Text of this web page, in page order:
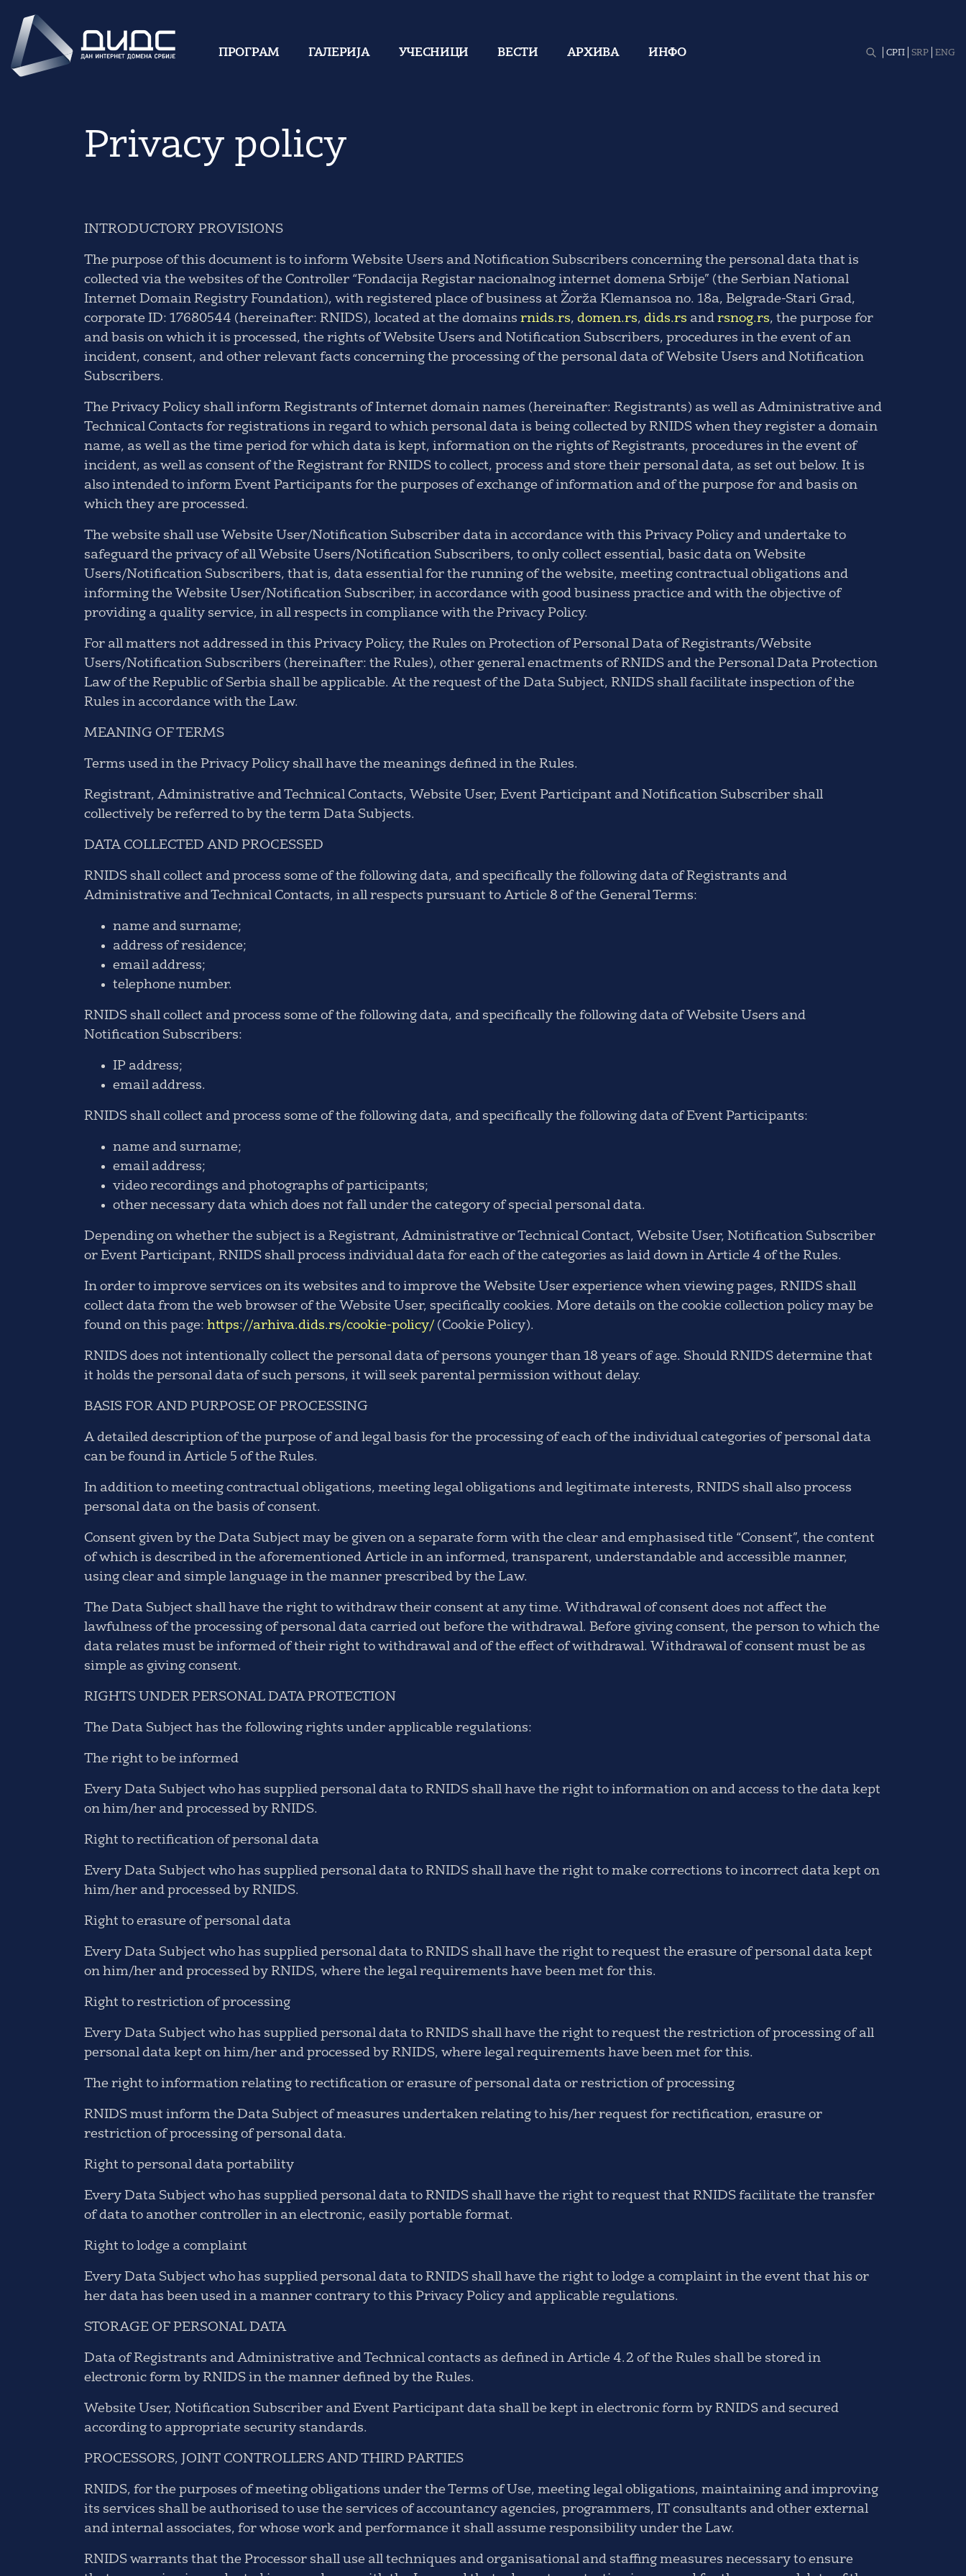
ПРОГРАМ ГАЛЕРИЈА УЧЕСНИЦИ ВЕСТИ АРХИВА ИНФО СРП SRP ENG
Privacy policy
INTRODUCTORY PROVISIONS
The purpose of this document is to inform Website Users and Notification Subscribers concerning the personal data that is
collected via the websites of the Controller “Fondacija Registar nacionalnog internet domena Srbije” (the Serbian National
Internet Domain Registry Foundation), with registered place of business at Žorža Klemansoa no. 18a, Belgrade-Stari Grad,
corporate ID: 17680544 (hereinafter: RNIDS), located at the domains rnids.rs, domen.rs, dids.rs and rsnog.rs, the purpose for
and basis on which it is processed, the rights of Website Users and Notification Subscribers, procedures in the event of an
incident, consent, and other relevant facts concerning the processing of the personal data of Website Users and Notification
Subscribers.
The Privacy Policy shall inform Registrants of Internet domain names (hereinafter: Registrants) as well as Administrative and
Technical Contacts for registrations in regard to which personal data is being collected by RNIDS when they register a domain
name, as well as the time period for which data is kept, information on the rights of Registrants, procedures in the event of
incident, as well as consent of the Registrant for RNIDS to collect, process and store their personal data, as set out below. It is
also intended to inform Event Participants for the purposes of exchange of information and of the purpose for and basis on
which they are processed.
The website shall use Website User/Notification Subscriber data in accordance with this Privacy Policy and undertake to
safeguard the privacy of all Website Users/Notification Subscribers, to only collect essential, basic data on Website
Users/Notification Subscribers, that is, data essential for the running of the website, meeting contractual obligations and
informing the Website User/Notification Subscriber, in accordance with good business practice and with the objective of
providing a quality service, in all respects in compliance with the Privacy Policy.
For all matters not addressed in this Privacy Policy, the Rules on Protection of Personal Data of Registrants/Website
Users/Notification Subscribers (hereinafter: the Rules), other general enactments of RNIDS and the Personal Data Protection
Law of the Republic of Serbia shall be applicable. At the request of the Data Subject, RNIDS shall facilitate inspection of the
Rules in accordance with the Law.
MEANING OF TERMS
Terms used in the Privacy Policy shall have the meanings defined in the Rules.
Registrant, Administrative and Technical Contacts, Website User, Event Participant and Notification Subscriber shall
collectively be referred to by the term Data Subjects.
DATA COLLECTED AND PROCESSED
RNIDS shall collect and process some of the following data, and specifically the following data of Registrants and
Administrative and Technical Contacts, in all respects pursuant to Article 8 of the General Terms:
name and surname;
address of residence;
email address;
telephone number.
RNIDS shall collect and process some of the following data, and specifically the following data of Website Users and
Notification Subscribers:
IP address;
email address.
RNIDS shall collect and process some of the following data, and specifically the following data of Event Participants:
name and surname;
email address;
video recordings and photographs of participants;
other necessary data which does not fall under the category of special personal data.
Depending on whether the subject is a Registrant, Administrative or Technical Contact, Website User, Notification Subscriber
or Event Participant, RNIDS shall process individual data for each of the categories as laid down in Article 4 of the Rules.
In order to improve services on its websites and to improve the Website User experience when viewing pages, RNIDS shall
collect data from the web browser of the Website User, specifically cookies. More details on the cookie collection policy may be
found on this page: https://arhiva.dids.rs/cookie-policy/ (Cookie Policy).
RNIDS does not intentionally collect the personal data of persons younger than 18 years of age. Should RNIDS determine that
it holds the personal data of such persons, it will seek parental permission without delay.
BASIS FOR AND PURPOSE OF PROCESSING
A detailed description of the purpose of and legal basis for the processing of each of the individual categories of personal data
can be found in Article 5 of the Rules.
In addition to meeting contractual obligations, meeting legal obligations and legitimate interests, RNIDS shall also process
personal data on the basis of consent.
Consent given by the Data Subject may be given on a separate form with the clear and emphasised title “Consent”, the content
of which is described in the aforementioned Article in an informed, transparent, understandable and accessible manner,
using clear and simple language in the manner prescribed by the Law.
The Data Subject shall have the right to withdraw their consent at any time. Withdrawal of consent does not affect the
lawfulness of the processing of personal data carried out before the withdrawal. Before giving consent, the person to which the
data relates must be informed of their right to withdrawal and of the effect of withdrawal. Withdrawal of consent must be as
simple as giving consent.
RIGHTS UNDER PERSONAL DATA PROTECTION
The Data Subject has the following rights under applicable regulations:
The right to be informed
Every Data Subject who has supplied personal data to RNIDS shall have the right to information on and access to the data kept
on him/her and processed by RNIDS.
Right to rectification of personal data
Every Data Subject who has supplied personal data to RNIDS shall have the right to make corrections to incorrect data kept on
him/her and processed by RNIDS.
Right to erasure of personal data
Every Data Subject who has supplied personal data to RNIDS shall have the right to request the erasure of personal data kept
on him/her and processed by RNIDS, where the legal requirements have been met for this.
Right to restriction of processing
Every Data Subject who has supplied personal data to RNIDS shall have the right to request the restriction of processing of all
personal data kept on him/her and processed by RNIDS, where legal requirements have been met for this.
The right to information relating to rectification or erasure of personal data or restriction of processing
RNIDS must inform the Data Subject of measures undertaken relating to his/her request for rectification, erasure or
restriction of processing of personal data.
Right to personal data portability
Every Data Subject who has supplied personal data to RNIDS shall have the right to request that RNIDS facilitate the transfer
of data to another controller in an electronic, easily portable format.
Right to lodge a complaint
Every Data Subject who has supplied personal data to RNIDS shall have the right to lodge a complaint in the event that his or
her data has been used in a manner contrary to this Privacy Policy and applicable regulations.
STORAGE OF PERSONAL DATA
Data of Registrants and Administrative and Technical contacts as defined in Article 4.2 of the Rules shall be stored in
electronic form by RNIDS in the manner defined by the Rules.
Website User, Notification Subscriber and Event Participant data shall be kept in electronic form by RNIDS and secured
according to appropriate security standards.
PROCESSORS, JOINT CONTROLLERS AND THIRD PARTIES
RNIDS, for the purposes of meeting obligations under the Terms of Use, meeting legal obligations, maintaining and improving
its services shall be authorised to use the services of accountancy agencies, programmers, IT consultants and other external
and internal associates, for whose work and performance it shall assume responsibility under the Law.
RNIDS warrants that the Processor shall use all techniques and organisational and staffing measures necessary to ensure